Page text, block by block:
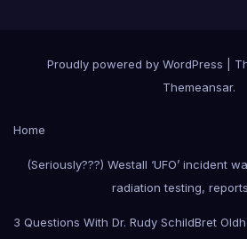
Proudly powered by WordPress
Themeansar.
Home
(Seriously???) Westall ‘UFO’ incident
radiation testing,
3 Questions With Dr. Rudy SchildBret